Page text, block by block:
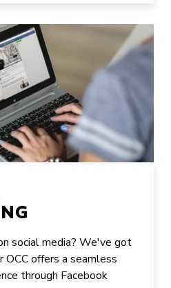
social media? We've got
OCC offers a seamless
through Facebook